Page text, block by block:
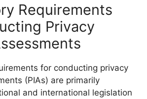
Requirements
Privacy
for conducting privacy
(PIAs) are primarily
and international legislation